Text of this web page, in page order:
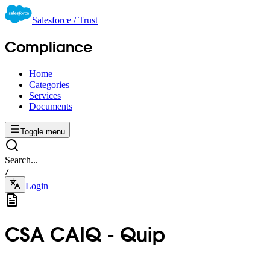
Salesforce / Trust
Compliance
Home
Categories
Services
Documents
Toggle menu
Search...
/
Login
CSA CAIQ - Quip